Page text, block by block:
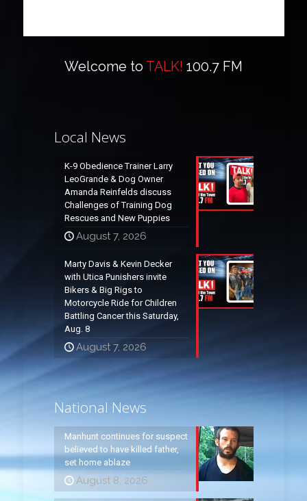
Welcome to TALK! 100.7 FM
Local News
K-9 Obedience Trainer Larry
LeoGrande & Dog Owner
Amanda Reinfelds discuss
Challenges of Training Dog
Rescues and New Puppies
August 7, 2026
Marty Davis & Kevin Decker
with Utica Punishers invite
Bikers & Big Rigs to
Motorcycle Ride for Children
Battling Cancer this Saturday,
Aug. 8
August 7, 2026
National News
Manhunt continues for suspect
believed to have killed father,
set home ablaze
August 8, 2026